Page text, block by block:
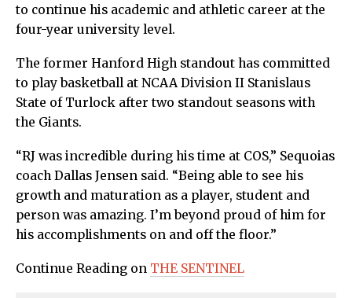
to continue his academic and athletic career at the
four-year university level.
The former Hanford High standout has committed
to play basketball at NCAA Division II Stanislaus
State of Turlock after two standout seasons with
the Giants.
“RJ was incredible during his time at COS,” Sequoias
coach Dallas Jensen said. “Being able to see his
growth and maturation as a player, student and
person was amazing. I’m beyond proud of him for
his accomplishments on and off the floor.”
Continue Reading on THE SENTINEL